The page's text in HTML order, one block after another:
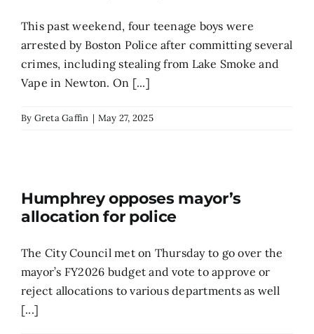
This past weekend, four teenage boys were
arrested by Boston Police after committing several
crimes, including stealing from Lake Smoke and
Vape in Newton. On [...]
By Greta Gaffin | May 27, 2025
Humphrey opposes mayor’s
allocation for police
The City Council met on Thursday to go over the
mayor’s FY2026 budget and vote to approve or
reject allocations to various departments as well
[...]